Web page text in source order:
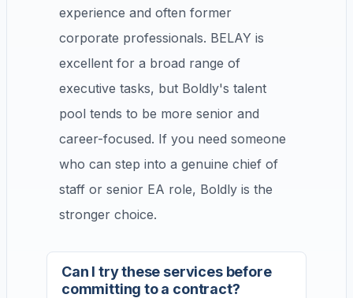
experience and often former
corporate professionals. BELAY is
excellent for a broad range of
executive tasks, but Boldly's talent
pool tends to be more senior and
career-focused. If you need someone
who can step into a genuine chief of
staff or senior EA role, Boldly is the
stronger choice.
Can I try these services before
committing to a contract?